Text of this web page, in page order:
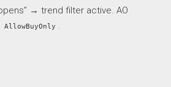
→ trend filter active. AO
AllowBuyOnly .